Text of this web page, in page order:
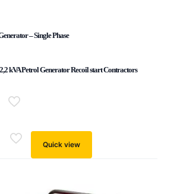
– Single Phase
kVA Petrol Generator Recoil start Contractors
Quick view